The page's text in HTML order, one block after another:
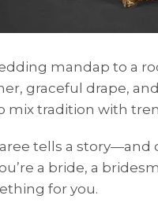
mandap to a
graceful drape,
mix tradition with
tells a story—and
a bride, a
for you.